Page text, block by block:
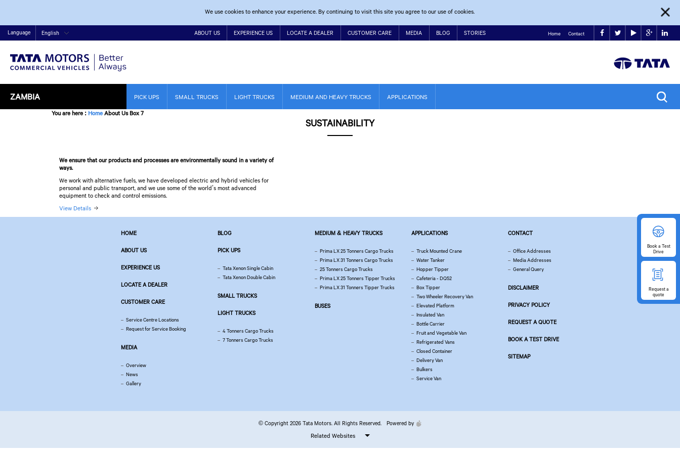
We use cookies to enhance your experience. By continuing to visit this site you agree to our use of cookies.
Language English ABOUT US EXPERIENCE US LOCATE A DEALER CUSTOMER CARE MEDIA BLOG STORIES Home Contact
ZAMBIA PICK UPS SMALL TRUCKS LIGHT TRUCKS MEDIUM AND HEAVY TRUCKS APPLICATIONS
You are here : Home About Us Box 7
SUSTAINABILITY
We ensure that our products and processes are environmentally sound in a variety of
ways.
We work with alternative fuels, we have developed electric and hybrid vehicles for
personal and public transport, and we use some of the world’s most advanced
equipment to check and control emissions.
View Details
HOME
ABOUT US
EXPERIENCE US
LOCATE A DEALER
CUSTOMER CARE
Service Centre Locations
Request for Service Booking
MEDIA
Overview
News
Gallery
BLOG
PICK UPS
Tata Xenon Single Cabin
Tata Xenon Double Cabin
SMALL TRUCKS
LIGHT TRUCKS
4 Tonners Cargo Trucks
7 Tonners Cargo Trucks
MEDIUM & HEAVY TRUCKS
Prima LX 25 Tonners Cargo Trucks
Prima LX 31 Tonners Cargo Trucks
25 Tonners Cargo Trucks
Prima LX 25 Tonners Tipper Trucks
Prima LX 31 Tonners Tipper Trucks
BUSES
APPLICATIONS
Truck Mounted Crane
Water Tanker
Hopper Tipper
Cafeteria - DQ52
Box Tipper
Two Wheeler Recovery Van
Elevated Platform
Insulated Van
Bottle Carrier
Fruit and Vegetable Van
Refrigerated Vans
Closed Container
Delivery Van
Bulkers
Service Van
CONTACT
Office Addresses
Media Addresses
General Query
DISCLAIMER
PRIVACY POLICY
REQUEST A QUOTE
BOOK A TEST DRIVE
SITEMAP
© Copyright 2026 Tata Motors. All Rights Reserved. Powered by
Related Websites
Booka Test
Drive
Requesta
quote